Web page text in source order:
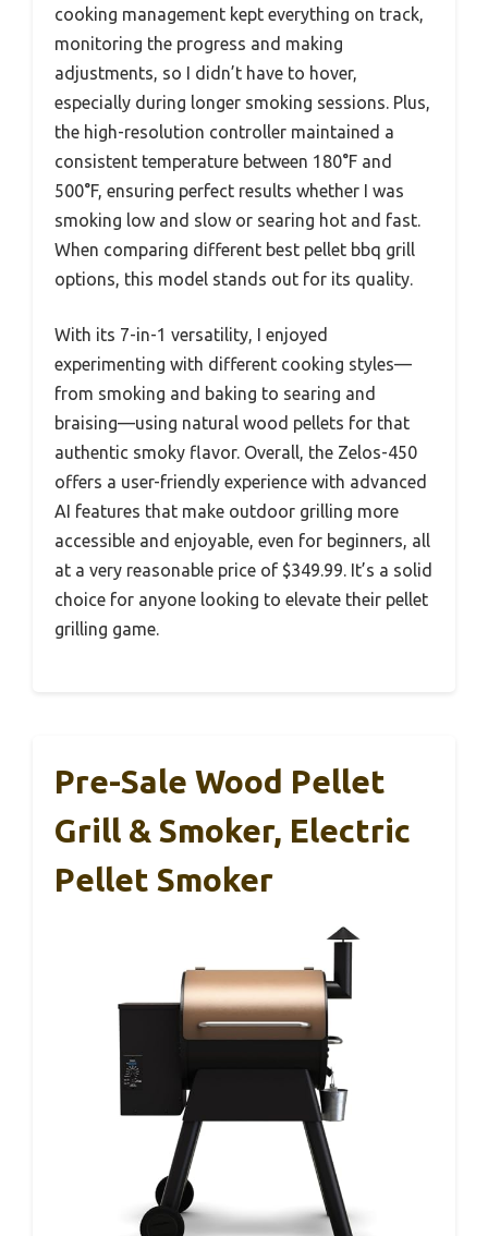
cooking management kept everything on track,
monitoring the progress and making
adjustments, so I didn’t have to hover,
especially during longer smoking sessions. Plus,
the high-resolution controller maintained a
consistent temperature between 180°F and
500°F, ensuring perfect results whether I was
smoking low and slow or searing hot and fast.
When comparing different best pellet bbq grill
options, this model stands out for its quality.
With its 7-in-1 versatility, I enjoyed
experimenting with different cooking styles—
from smoking and baking to searing and
braising—using natural wood pellets for that
authentic smoky flavor. Overall, the Zelos-450
offers a user-friendly experience with advanced
AI features that make outdoor grilling more
accessible and enjoyable, even for beginners, all
at a very reasonable price of $349.99. It’s a solid
choice for anyone looking to elevate their pellet
grilling game.
Pre-Sale Wood Pellet
Grill & Smoker, Electric
Pellet Smoker